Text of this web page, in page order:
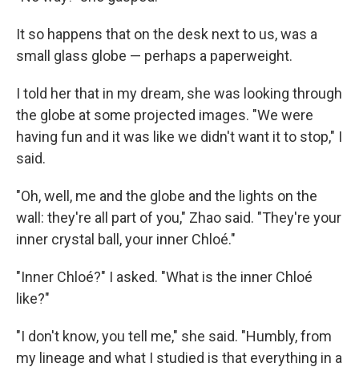
It so happens that on the desk next to us, was a
small glass globe — perhaps a paperweight.
I told her that in my dream, she was looking through
the globe at some projected images. "We were
having fun and it was like we didn't want it to stop," I
said.
"Oh, well, me and the globe and the lights on the
wall: they're all part of you," Zhao said. "They're your
inner crystal ball, your inner Chloé."
"Inner Chloé?" I asked. "What is the inner Chloé
like?"
"I don't know, you tell me," she said. "Humbly, from
my lineage and what I studied is that everything in a